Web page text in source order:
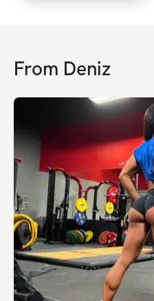
From Deniz